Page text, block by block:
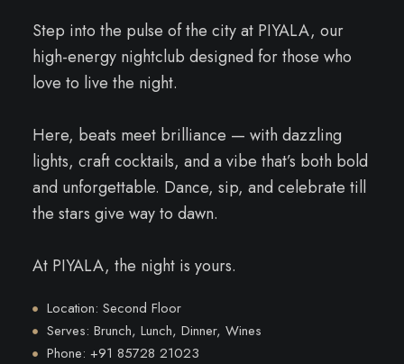
Step into the pulse of the city at PIYALA, our
high-energy nightclub designed for those who
love to live the night.
Here, beats meet brilliance — with dazzling
lights, craft cocktails, and a vibe that’s both bold
and unforgettable. Dance, sip, and celebrate till
the stars give way to dawn.
At PIYALA, the night is yours.
Location: Second Floor
Serves: Brunch, Lunch, Dinner, Wines
Phone: +91 85728 21023